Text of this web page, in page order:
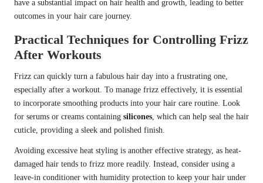
have a substantial impact on hair health and growth, leading to better
outcomes in your hair care journey.
Practical Techniques for Controlling Frizz
After Workouts
Frizz can quickly turn a fabulous hair day into a frustrating one,
especially after a workout. To manage frizz effectively, it is essential
to incorporate smoothing products into your hair care routine. Look
for serums or creams containing silicones, which can help seal the hair
cuticle, providing a sleek and polished finish.
Avoiding excessive heat styling is another effective strategy, as heat-
damaged hair tends to frizz more readily. Instead, consider using a
leave-in conditioner with humidity protection to keep your hair under